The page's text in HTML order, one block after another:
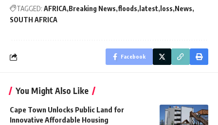
TAGGED: AFRICA Breaking News floods latest loss News
SOUTH AFRICA
Facebook
You Might Also Like
Cape Town Unlocks Public Land for
Innovative Affordable Housing